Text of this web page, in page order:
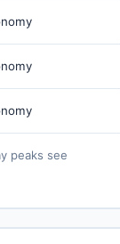
peaks see